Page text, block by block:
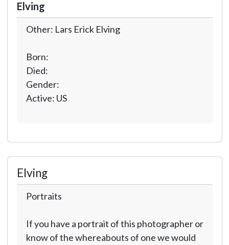
Elving
Other: Lars Erick Elving
Born:
Died:
Gender:
Active: US
Elving
Portraits
If you have a portrait of this photographer or
know of the whereabouts of one we would